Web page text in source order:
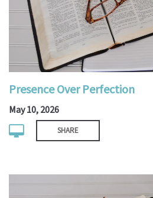
Presence Over Perfection
May 10, 2026
SHARE